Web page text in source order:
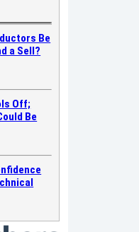
Be
a Sell?
Off;
Be